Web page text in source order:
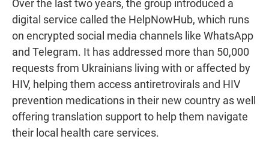
Over the last two years, the group introduced a
digital service called the HelpNowHub, which runs
on encrypted social media channels like WhatsApp
and Telegram. It has addressed more than 50,000
requests from Ukrainians living with or affected by
HIV, helping them access antiretrovirals and HIV
prevention medications in their new country as well
offering translation support to help them navigate
their local health care services.